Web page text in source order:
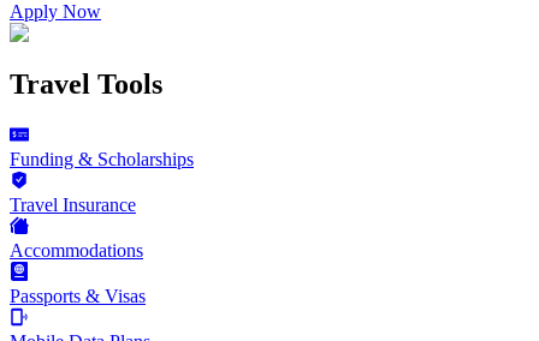
Apply Now
Travel Tools
Funding & Scholarships
Travel Insurance
Accommodations
Passports & Visas